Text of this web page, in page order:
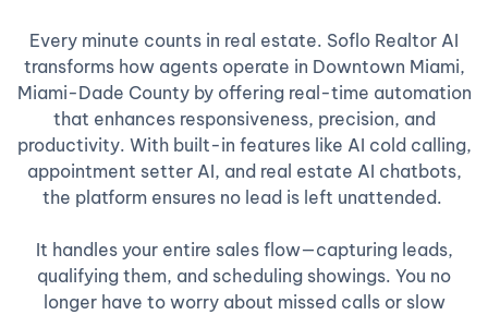
Every minute counts in real estate. Soflo Realtor AI
transforms how agents operate in Downtown Miami,
Miami-Dade County by offering real-time automation
that enhances responsiveness, precision, and
productivity. With built-in features like AI cold calling,
appointment setter AI, and real estate AI chatbots,
the platform ensures no lead is left unattended.
It handles your entire sales flow—capturing leads,
qualifying them, and scheduling showings. You no
longer have to worry about missed calls or slow